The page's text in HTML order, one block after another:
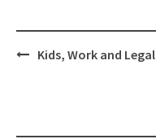
PostKids, Work and Legal